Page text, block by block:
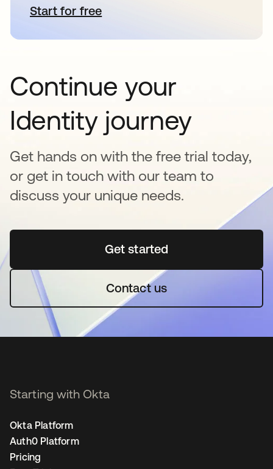
Start for freese abre en una pestaña nueva
Continue your
Identity journey
Get hands on with the free trial today,
or get in touch with our team to
discuss your unique needs.
Get startedse abre en una pestaña
Contact us
Starting with Okta
Okta Platform
Auth0 Platform
Pricing